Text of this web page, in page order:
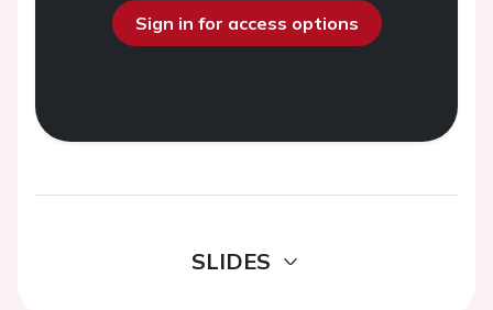
Sign in for access options
SLIDES